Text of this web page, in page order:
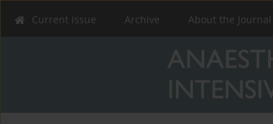
Current issue Archive About the Journal